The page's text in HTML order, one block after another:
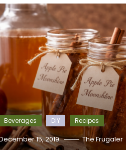
Beverages DIY Recipes
15, 2019 The Frugaler